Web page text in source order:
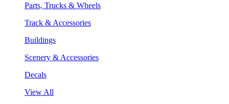
Parts, Trucks & Wheels
Track & Accessories
Buildings
Scenery & Accessories
Decals
View All